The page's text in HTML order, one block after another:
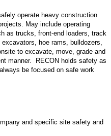
operate heavy construction
May include operating
as trucks, front-end loaders, track
hoe rams, bulldozers,
to excavate, move, grade and
manner. RECON holds safety as
be focused on safe work
and specific site safety and